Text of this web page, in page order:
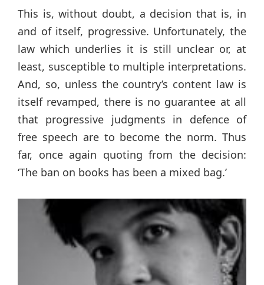
This is, without doubt, a decision that is, in
and of itself, progressive. Unfortunately, the
law which underlies it is still unclear or, at
least, susceptible to multiple interpretations.
And, so, unless the country’s content law is
itself revamped, there is no guarantee at all
that progressive judgments in defence of
free speech are to become the norm. Thus
far, once again quoting from the decision:
‘The ban on books has been a mixed bag.’